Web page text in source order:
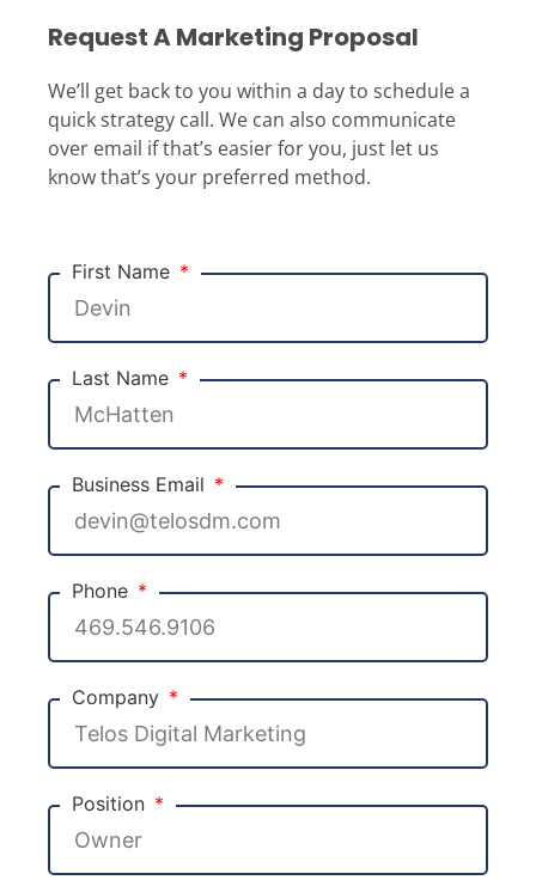
Request A Marketing Proposal
We’ll get back to you within a day to schedule a
quick strategy call. We can also communicate
over email if that’s easier for you, just let us
know that’s your preferred method.
First Name
Last Name
Business Email
Phone
Company
Position